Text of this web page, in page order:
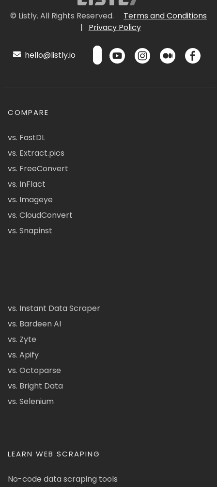
© Listly. All Rights Reserved.
Terms and Conditions
|
Privacy Policy
hello@listly.io
COMPARE
vs. FastDL
vs. Extract.pics
vs. FreeConvert
vs. InFlact
vs. Imageye
vs. CloudConvert
vs. Snapinst
vs. Instant Data Scraper
vs. Bardeen AI
vs. Zyte
vs. Apify
vs. Octoparse
vs. Bright Data
vs. Selenium
LEARN WEB SCRAPING
No-code data scraping tools